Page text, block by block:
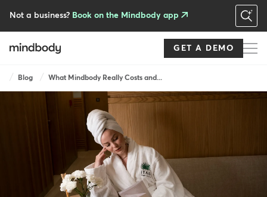
Not a business? Book on the Mindbody app
GET A DEMO
Breadcrumb
Blog What Mindbody Really Costs and...